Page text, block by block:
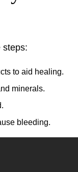
steps:
to aid healing.
minerals.
bleeding.